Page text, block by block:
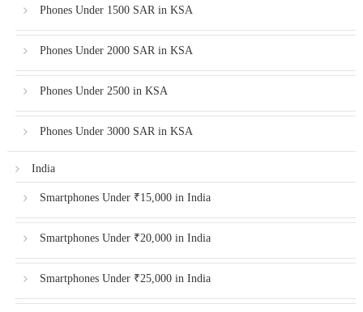
Phones Under 1500 SAR in KSA
Phones Under 2000 SAR in KSA
Phones Under 2500 in KSA
Phones Under 3000 SAR in KSA
India
Smartphones Under ₹15,000 in India
Smartphones Under ₹20,000 in India
Smartphones Under ₹25,000 in India